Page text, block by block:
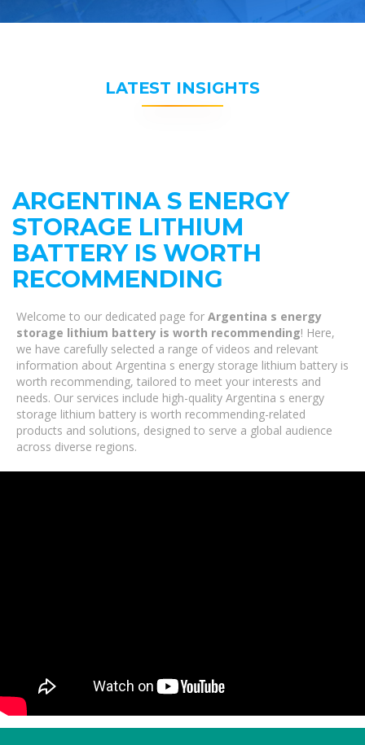
LATEST INSIGHTS
ARGENTINA S ENERGY
STORAGE LITHIUM
BATTERY IS WORTH
RECOMMENDING
Welcome to our dedicated page for Argentina s energy
storage lithium battery is worth recommending! Here,
we have carefully selected a range of videos and relevant
information about Argentina s energy storage lithium battery is
worth recommending, tailored to meet your interests and
needs. Our services include high-quality Argentina s energy
storage lithium battery is worth recommending-related
products and solutions, designed to serve a global audience
across diverse regions.